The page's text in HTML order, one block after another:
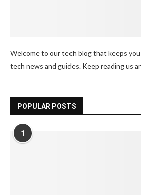
Welcome to our tech blog that keeps
tech news and guides. Keep reading us
POPULAR POSTS
1